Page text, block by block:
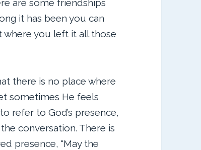
are some friendships
it has been you can
you left it all those
there is no place where
sometimes He feels
refer to God’s presence,
conversation. There is
presence, “May the